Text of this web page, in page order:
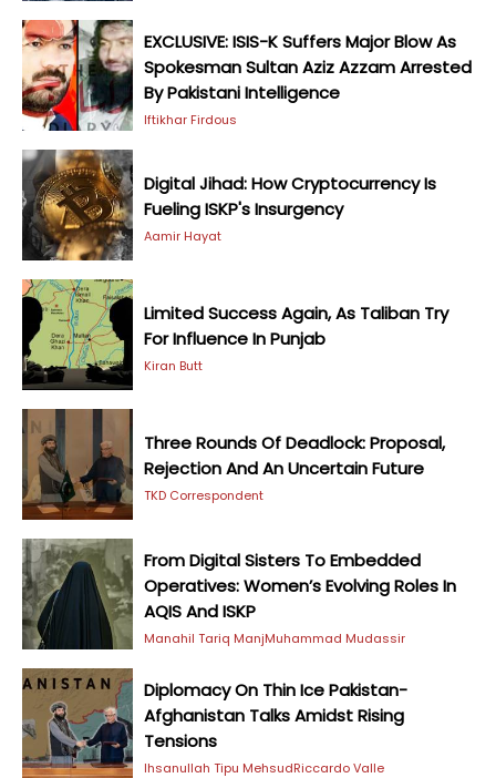
EXCLUSIVE: ISIS-K Suffers Major Blow As
Spokesman Sultan Aziz Azzam Arrested
By Pakistani Intelligence
Iftikhar Firdous
Digital Jihad: How Cryptocurrency Is
Fueling ISKP's Insurgency
Aamir Hayat
Limited Success Again, As Taliban Try
For Influence In Punjab
Kiran Butt
Three Rounds Of Deadlock: Proposal,
Rejection And An Uncertain Future
TKD Correspondent
From Digital Sisters To Embedded
Operatives: Women’s Evolving Roles In
AQIS And ISKP
Manahil Tariq ManjMuhammad Mudassir
Diplomacy On Thin Ice Pakistan-
Afghanistan Talks Amidst Rising
Tensions
Ihsanullah Tipu MehsudRiccardo Valle